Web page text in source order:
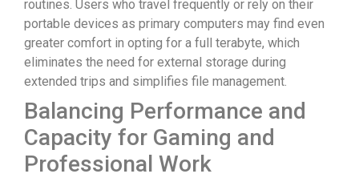
routines. Users who travel frequently or rely on their
portable devices as primary computers may find even
greater comfort in opting for a full terabyte, which
eliminates the need for external storage during
extended trips and simplifies file management.
Balancing Performance and
Capacity for Gaming and
Professional Work